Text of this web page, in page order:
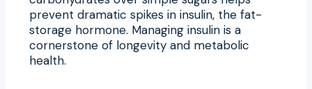
prevent dramatic spikes in insulin, the fat-
storage hormone. Managing insulin is a
cornerstone of longevity and metabolic
health.